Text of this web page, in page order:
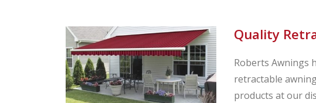
Quality
Roberts Awnings
retractable
products at our